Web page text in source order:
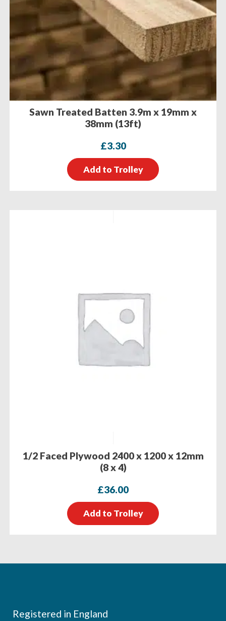
Sawn Treated Batten 3.9m x 19mm x
38mm (13ft)
£3.30
Add to Trolley
1/2 Faced Plywood 2400 x 1200 x 12mm
(8 x 4)
£36.00
Add to Trolley
Registered in England